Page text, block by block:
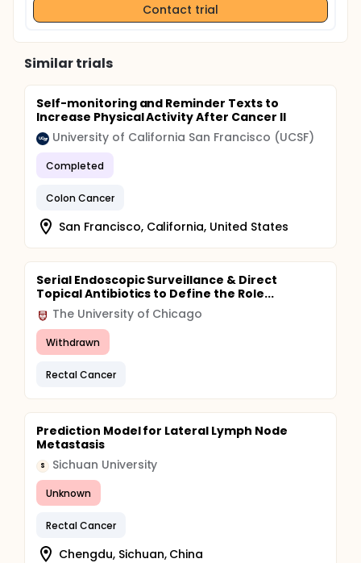
Contact trial
Similar trials
Self-monitoring and Reminder Texts to
Increase Physical Activity After Cancer II
University of California San Francisco (UCSF)
Completed
Colon Cancer
San Francisco, California, United States
Serial Endoscopic Surveillance & Direct
Topical Antibiotics to Define the Role...
The University of Chicago
Withdrawn
Rectal Cancer
Prediction Model for Lateral Lymph Node
Metastasis
S Sichuan University
Unknown
Rectal Cancer
Chengdu, Sichuan, China